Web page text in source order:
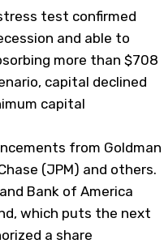
test confirmed
and able to
more than $708
capital declined
capital
from Goldman
(JPM) and others.
Bank of America
which puts the next
a share